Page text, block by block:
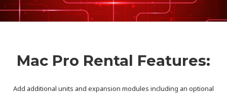
Mac Pro Rental Features:
Add additional units and expansion modules including an optional